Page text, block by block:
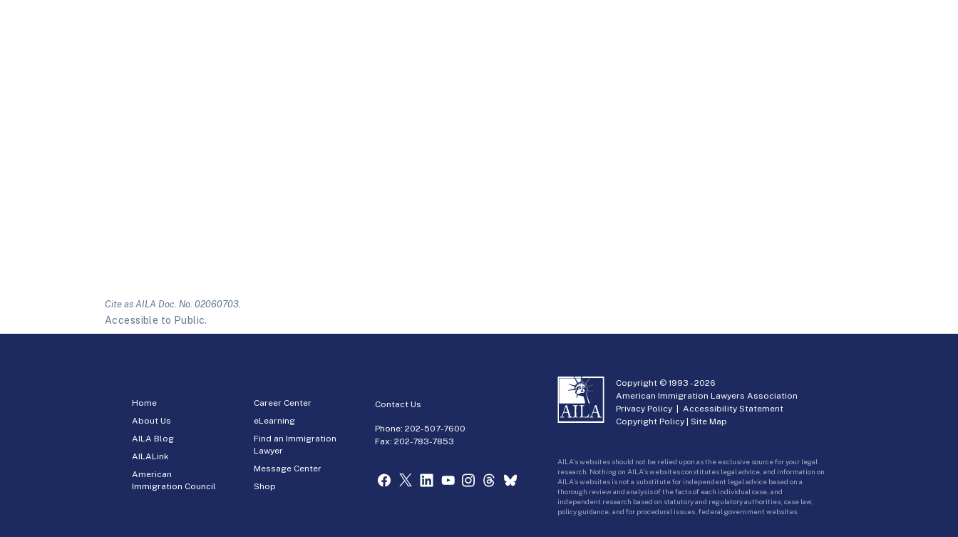
Cite as AILA Doc. No. 02060703.
Accessible to Public.
Home
About Us
AILA Blog
AILALink
American
Immigration Council
Career Center
eLearning
Find an Immigration
Lawyer
Message Center
Shop
Contact Us
Phone:202-507-7600
Fax: 202-783-7853
Copyright © 1993 -2026
American Immigration Lawyers Association
Privacy Policy |Accessibility Statement
Copyright Policy |Site Map
AILA’s websites should not be relied upon as the exclusive source for your legal
research. Nothing on AILA’s websites constitutes legal advice, and information on
AILA’s websites is not a substitute for independent legal advice based on a
thorough review and analysis of the facts of each individual case, and
independent research based on statutory and regulatory authorities, case law,
policy guidance, and for procedural issues, federal government websites.